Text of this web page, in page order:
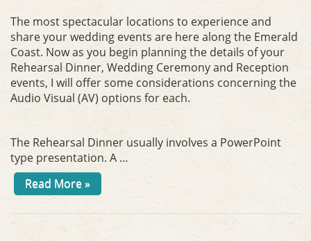
The most spectacular locations to experience and
share your wedding events are here along the Emerald
Coast. Now as you begin planning the details of your
Rehearsal Dinner, Wedding Ceremony and Reception
events, I will offer some considerations concerning the
Audio Visual (AV) options for each.
The Rehearsal Dinner usually involves a PowerPoint
type presentation. A …
Read More »